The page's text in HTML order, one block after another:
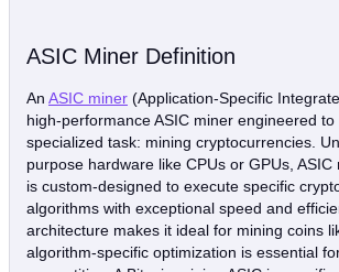
ASIC Miner Definition
An ASIC miner (Application-Specific
high-performance ASIC miner engineered to
specialized task: mining cryptocurrencies.
purpose hardware like CPUs or GPUs,
is custom-designed to execute specific
algorithms with exceptional speed and
architecture makes it ideal for mining coins
algorithm-specific optimization is essential